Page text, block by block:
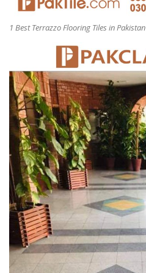
1 Best Terrazzo Flooring Tiles in Pakistan